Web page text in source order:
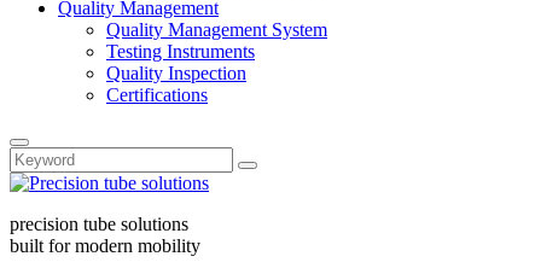
Quality Management
Quality Management System
Testing Instruments
Quality Inspection
Certifications
precision tube solutions
built for modern mobility